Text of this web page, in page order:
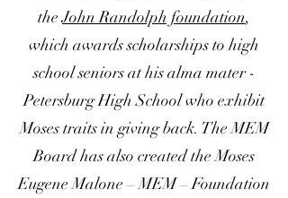
theJohn Randolph foundation,
which awards scholarships to high
school seniors at his alma mater -
Petersburg High School who exhibit
Moses traits in giving back. The MEM
Board has also created the Moses
Eugene Malone – MEM – Foundation